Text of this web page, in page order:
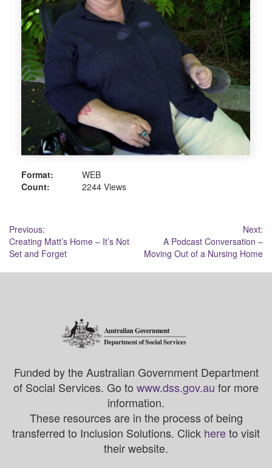
Format:
WEB
Count:
2244 Views
Post
navigation
Previous:
Creating Matt’s Home – It’s Not
Set and Forget
Next:
A Podcast Conversation –
Moving Out of a Nursing Home
Funded by the Australian Government Department
of Social Services. Go to www.dss.gov.au for more
information.
These resources are in the process of being
transferred to Inclusion Solutions. Click hereto visit
their website.